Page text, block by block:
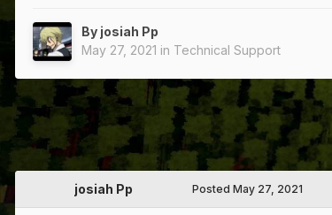
By josiah Pp
May 27, 2021 in Technical Support
josiah Pp Posted May 27, 2021